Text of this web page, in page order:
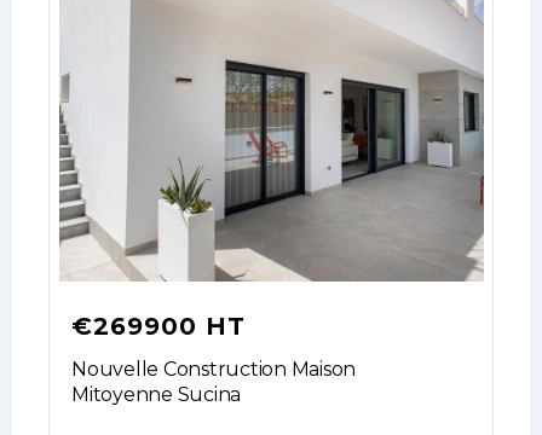
€269900 HT
Nouvelle Construction Maison
Mitoyenne Sucina
No apps configured. Please contact
your administrator.
Lost your password?